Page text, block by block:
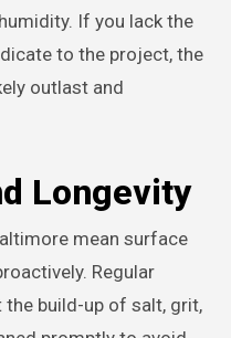
If you lack the
to the project, the
outlast and
Longevity
mean surface
Regular
build-up of salt, grit,